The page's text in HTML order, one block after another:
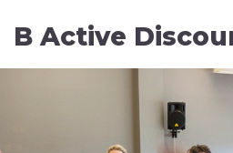
B Active